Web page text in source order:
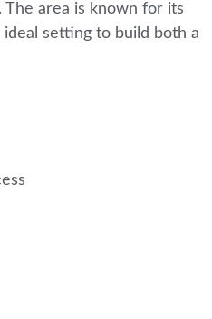
area is known for its
setting to build both a